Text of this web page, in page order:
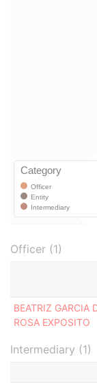
Officer (1)
BEATRIZ GARCIA
ROSA EXPOSITO
Intermediary (1)